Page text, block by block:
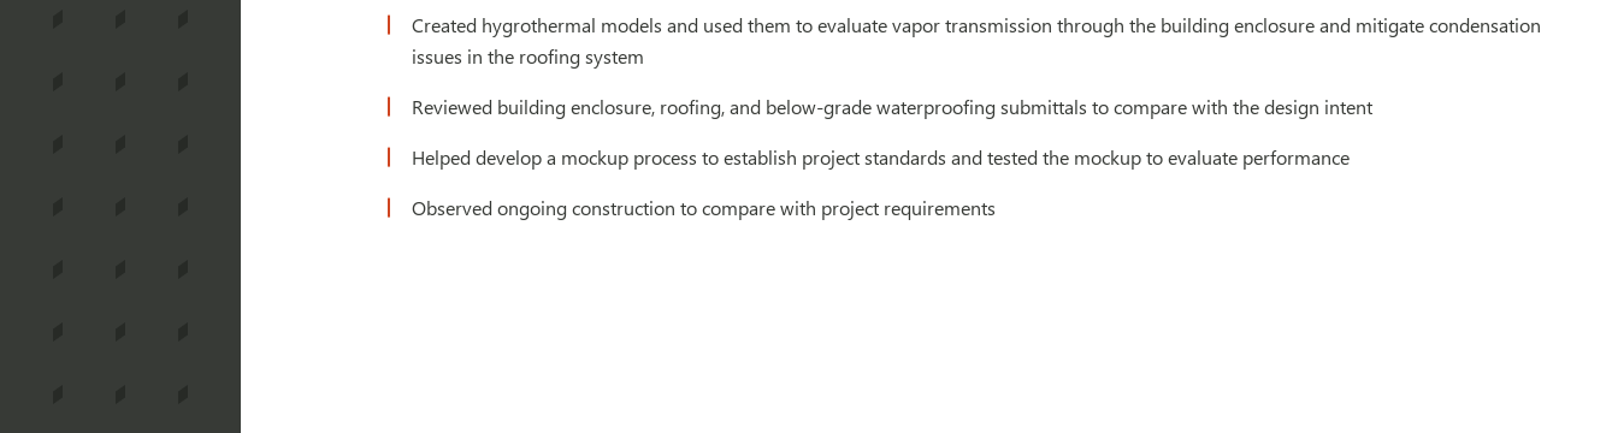
Created hygrothermal models and used them to evaluate vapor transmission through the building enclosure and mitigate condensation
issues in the roofing system
Reviewed building enclosure, roofing, and below-grade waterproofing submittals to compare with the design intent
Helped develop a mockup process to establish project standards and tested the mockup to evaluate performance
Observed ongoing construction to compare with project requirements